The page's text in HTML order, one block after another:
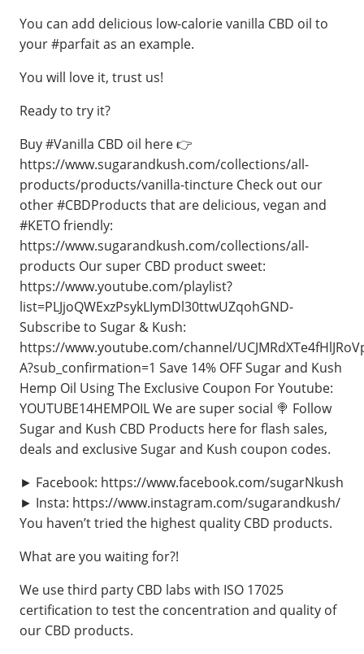
You can add delicious low-calorie vanilla CBD oil to
your #parfait as an example.
You will love it, trust us!
Ready to try it?
Buy #Vanilla CBD oil here 👉
https://www.sugarandkush.com/collections/all-
products/products/vanilla-tincture Check out our
other #CBDProducts that are delicious, vegan and
#KETO friendly:
https://www.sugarandkush.com/collections/all-
products Our super CBD product sweet:
https://www.youtube.com/playlist?
list=PLJjoQWExzPsykLIymDl30ttwUZqohGND-
Subscribe to Sugar & Kush:
https://www.youtube.com/channel/
A?sub_confirmation=1 Save 14% OFF Sugar and Kush
Hemp Oil Using The Exclusive Coupon For Youtube:
YOUTUBE14HEMPOIL We are super social 🍭 Follow
Sugar and Kush CBD Products here for flash sales,
deals and exclusive Sugar and Kush coupon codes.
► Facebook: https://www.facebook.com/sugarNkush
► Insta: https://www.instagram.com/sugarandkush/
You haven’t tried the highest quality CBD products.
What are you waiting for?!
We use third party CBD labs with ISO 17025
certification to test the concentration and quality of
our CBD products.